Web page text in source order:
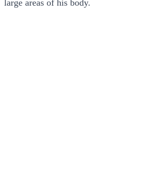
large areas of his body.